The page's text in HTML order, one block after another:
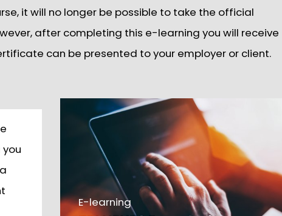
it will no longer be possible to take the official
after completing this e-learning you will receive
can be presented to your employer or client.
you
E-learning